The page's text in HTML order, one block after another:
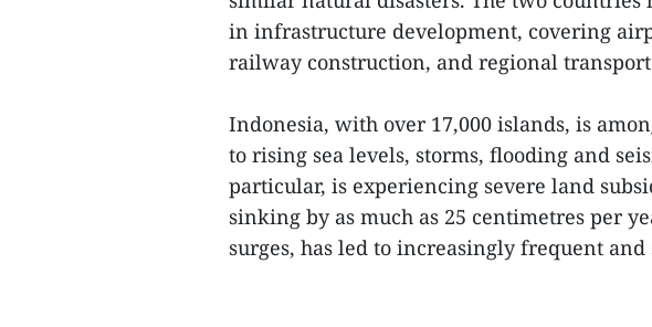
in infrastructure development, covering
railway construction, and regional
Indonesia, with over 17,000 islands, is
to rising sea levels, storms, flooding and
particular, is experiencing severe land
sinking by as much as 25 centimetres per
surges, has led to increasingly frequent and